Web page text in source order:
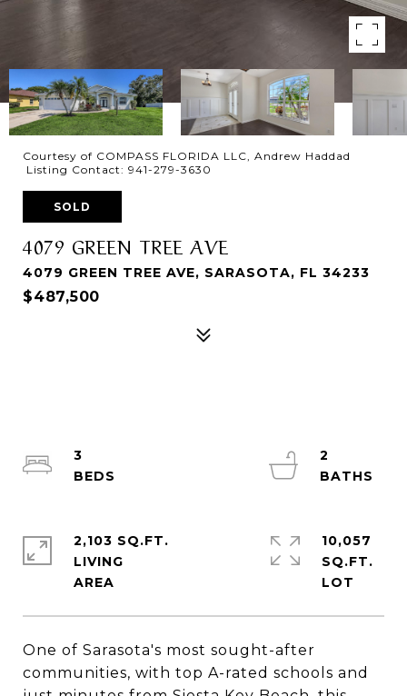
Courtesy of COMPASS FLORIDA LLC, Andrew Haddad
Listing Contact: 941-279-3630
SOLD
4079 GREEN TREE AVE
4079 GREEN TREE AVE, SARASOTA, FL 34233
$487,500
One of Sarasota's most sought-after
communities, with top A-rated schools and
3
2
2,103 SQ.FT.
LIVING
10,057
SQ.FT.